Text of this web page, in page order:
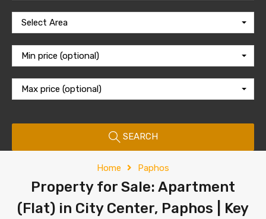
Select Area
Min price (optional)
Max price (optional)
SEARCH
Home Paphos
Property for Sale: Apartment
(Flat) in City Center, Paphos | Key